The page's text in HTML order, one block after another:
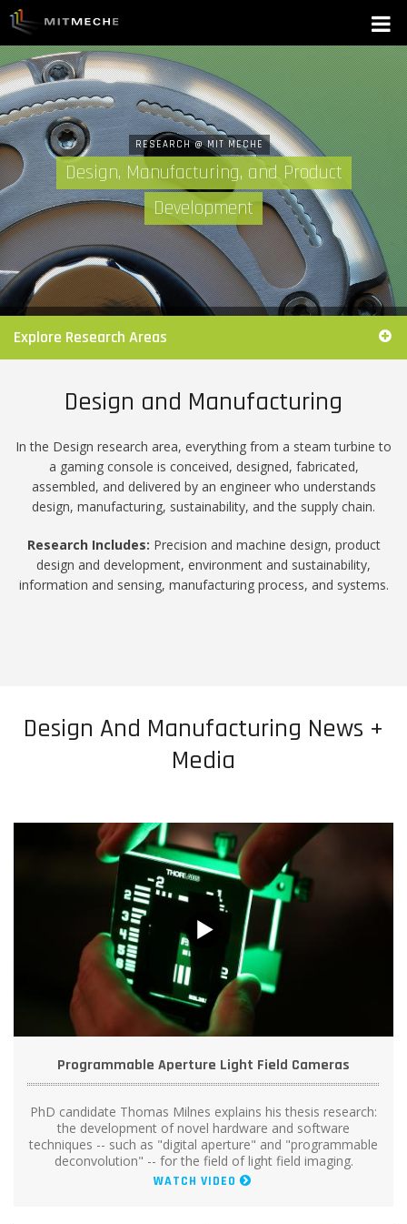
RESEARCH @ MIT MECHE
Design, Manufacturing, and Product
Development
Explore Research Areas
Design and Manufacturing
In the Design research area, everything from a steam turbine to
a gaming console is conceived, designed, fabricated,
assembled, and delivered by an engineer who understands
design, manufacturing, sustainability, and the supply chain.
Research Includes: Precision and machine design, product
design and development, environment and sustainability,
information and sensing, manufacturing process, and systems.
Design And Manufacturing News +
Media
Programmable Aperture Light Field Cameras
PhD candidate Thomas Milnes explains his thesis research:
the development of novel hardware and software
techniques -- such as "digital aperture" and "programmable
deconvolution" -- for the field of light field imaging.
WATCH VIDEO